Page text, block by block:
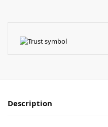
Description